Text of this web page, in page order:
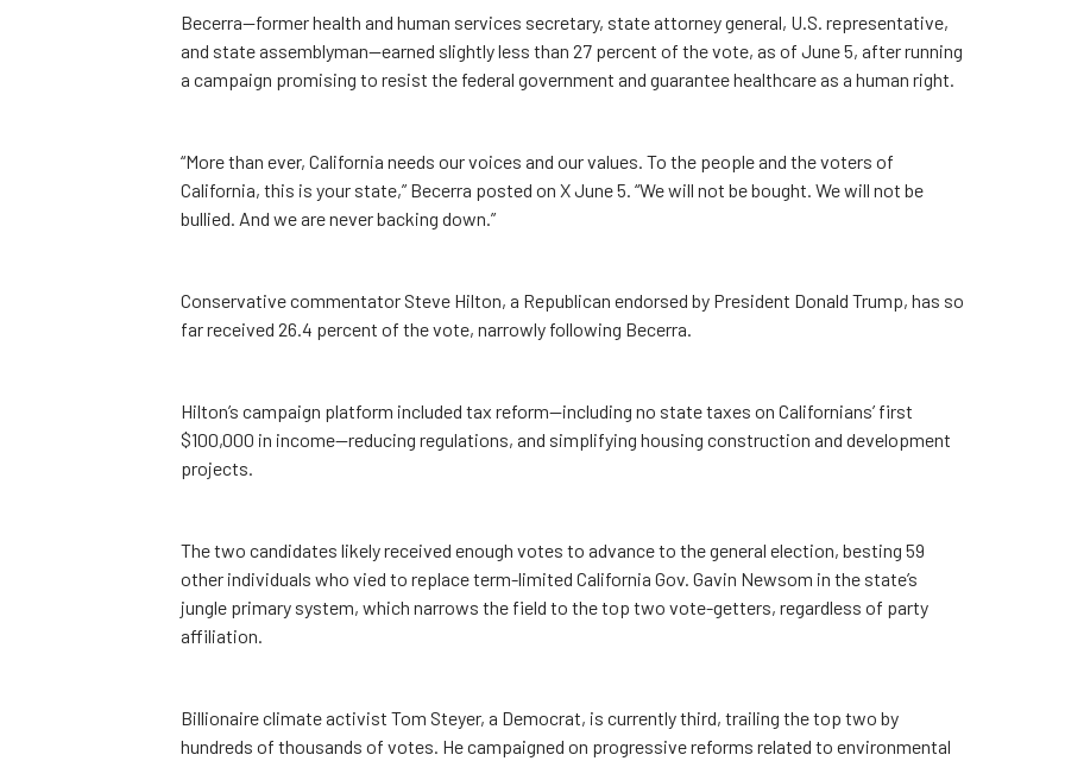
Becerra—former health and human services secretary, state attorney general, U.S. representative,
and state assemblyman—earned slightly less than 27 percent of the vote, as of June 5, after running
a campaign promising to resist the federal government and guarantee healthcare as a human right.
“More than ever, California needs our voices and our values. To the people and the voters of
California, this is your state,” Becerra posted on X June 5. “We will not be bought. We will not be
bullied. And we are never backing down.”
Conservative commentator Steve Hilton, a Republican endorsed by President Donald Trump, has so
far received 26.4 percent of the vote, narrowly following Becerra.
Hilton’s campaign platform included tax reform—including no state taxes on Californians’ first
$100,000 in income—reducing regulations, and simplifying housing construction and development
projects.
The two candidates likely received enough votes to advance to the general election, besting 59
other individuals who vied to replace term-limited California Gov. Gavin Newsom in the state’s
jungle primary system, which narrows the field to the top two vote-getters, regardless of party
affiliation.
Billionaire climate activist Tom Steyer, a Democrat, is currently third, trailing the top two by
hundreds of thousands of votes. He campaigned on progressive reforms related to environmental